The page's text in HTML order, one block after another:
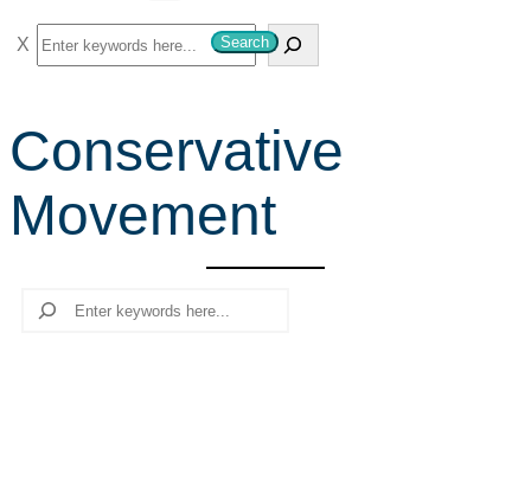
S
e
r
c
h
Search
Conservative
Movement
Search